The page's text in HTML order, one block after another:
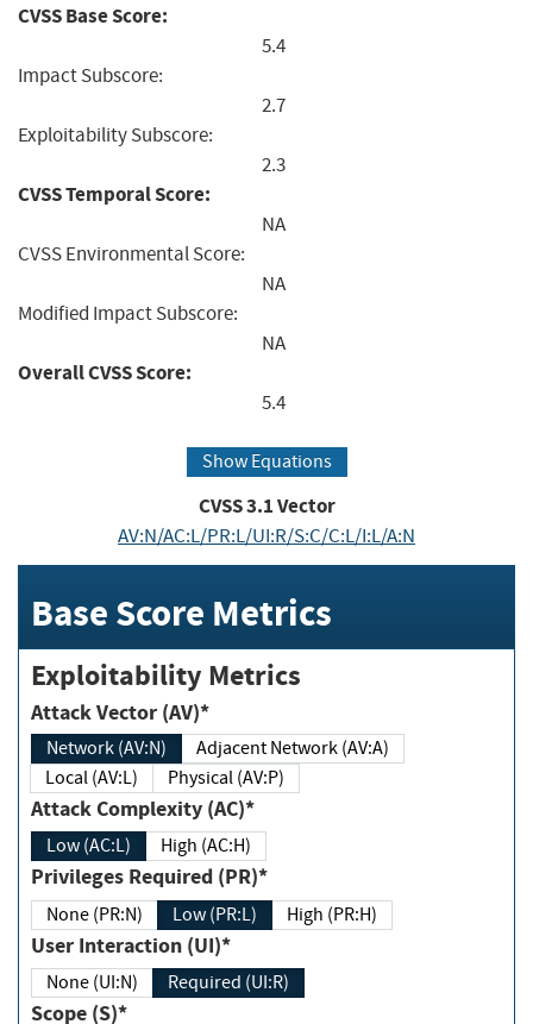
CVSS Base Score:
5.4
Impact Subscore:
2.7
Exploitability Subscore:
2.3
CVSS Temporal Score:
NA
CVSS Environmental Score:
NA
Modified Impact Subscore:
NA
Overall CVSS Score:
5.4
Show Equations
CVSS3.1Vector
AV:N/AC:L/PR:L/UI:R/S:C/C:L/I:L/A:N
Base Score Metrics
Exploitability Metrics
Attack Vector (AV)*
Network (AV:N)
Adjacent Network (AV:A)
Local (AV:L)
Physical (AV:P)
Attack Complexity (AC)*
Low (AC:L) High (AC:H)
Privileges Required (PR)*
None (PR:N) Low (PR:L) High (PR:H)
User Interaction (UI)*
None (UI:N) Required (UI:R)
Scope (S)*